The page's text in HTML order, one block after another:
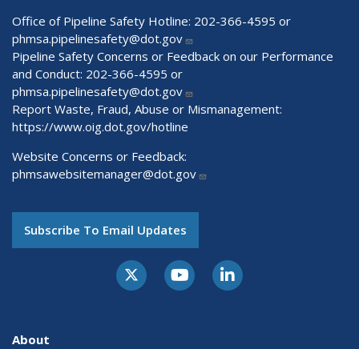
Office of Pipeline Safety Hotline: 202-366-4595 or
phmsa.pipelinesafety@dot.gov
Pipeline Safety Concerns or Feedback on our Performance
and Conduct: 202-366-4595 or
phmsa.pipelinesafety@dot.gov
Report Waste, Fraud, Abuse or Mismanagement:
https://www.oig.dot.gov/hotline
Website Concerns or Feedback:
phmsawebsitemanager@dot.gov
Subscribe To Email Updates
About